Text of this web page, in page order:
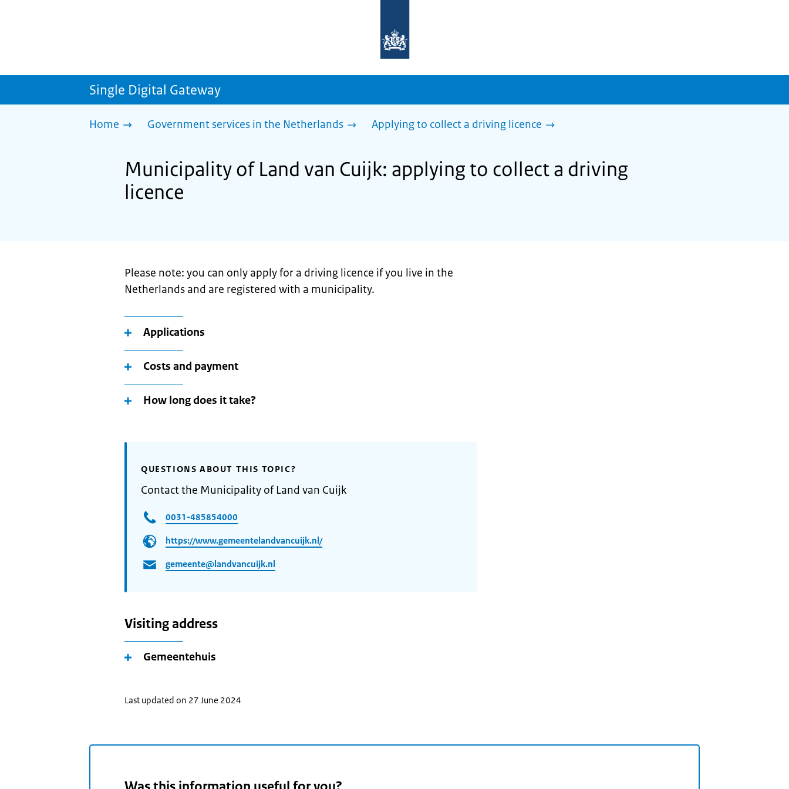
homepage
sdg.government.nl
Single Digital Gateway
Home Government services in the Netherlands Applying to collect a driving licence
Municipality of Land van Cuijk: applying to collect a driving
licence
Please note: you can only apply for a driving licence if you live in the
Netherlands and are registered with a municipality.
Applications
Costs and payment
How long does it take?
QUESTIONS ABOUT THIS TOPIC?
Contact the Municipality of Land van Cuijk
0031-485854000
https://www.gemeentelandvancuijk.nl/
gemeente@landvancuijk.nl
Visiting address
Gemeentehuis
Last updated on 27 June 2024